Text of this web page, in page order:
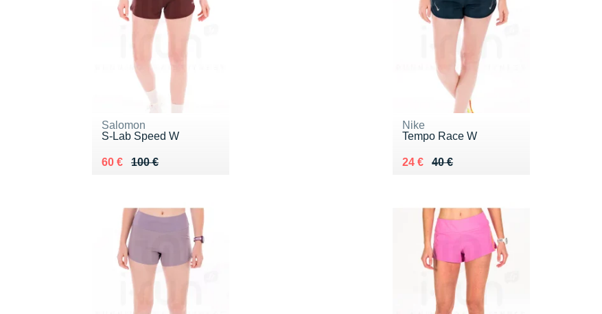
Salomon
S-Lab Speed W
100 €
Au lieu de 100 €
60 €
Vendu 60 €
Nike
Tempo Race W
40 €
Au lieu de 40 €
24 €
Vendu 24 €